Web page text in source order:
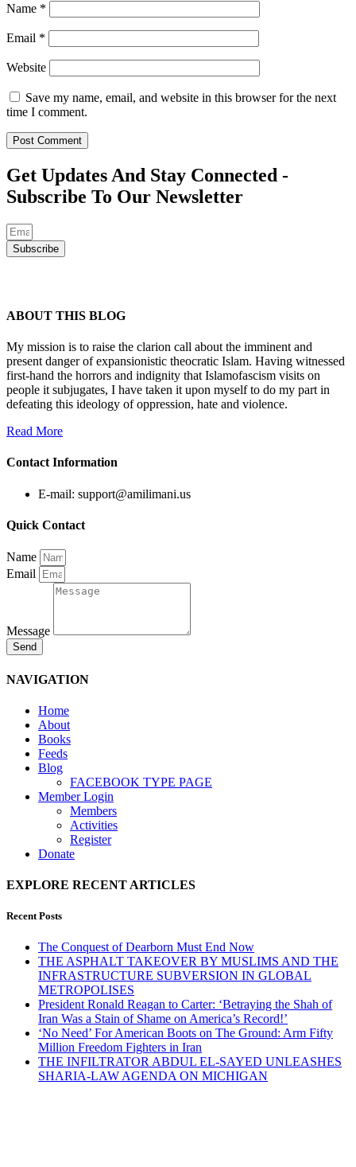
Name *
Email *
Website
Save my name, email, and website in this browser for the next
time I comment.
Get Updates And Stay Connected -
Subscribe To Our Newsletter
Subscribe
ABOUT THIS BLOG
My mission is to raise the clarion call about the imminent and
present danger of expansionistic theocratic Islam. Having witnessed
first-hand the horrors and indignity that Islamofascism visits on
people it subjugates, I have taken it upon myself to do my part in
defeating this ideology of oppression, hate and violence.
Read More
Contact Information
E-mail: support@amilimani.us
Quick Contact
Name
Email
Message
Send
NAVIGATION
Home
About
Books
Feeds
Blog
FACEBOOK TYPE PAGE
Member Login
Members
Activities
Register
Donate
EXPLORE RECENT ARTICLES
Recent Posts
The Conquest of Dearborn Must End Now
THE ASPHALT TAKEOVER BY MUSLIMS AND THE
INFRASTRUCTURE SUBVERSION IN GLOBAL
METROPOLISES
President Ronald Reagan to Carter: ‘Betraying the Shah of
Iran Was a Stain of Shame on America’s Record!’
‘No Need’ For American Boots on The Ground: Arm Fifty
Million Freedom Fighters in Iran
THE INFILTRATOR ABDUL EL-SAYED UNLEASHES
SHARIA-LAW AGENDA ON MICHIGAN